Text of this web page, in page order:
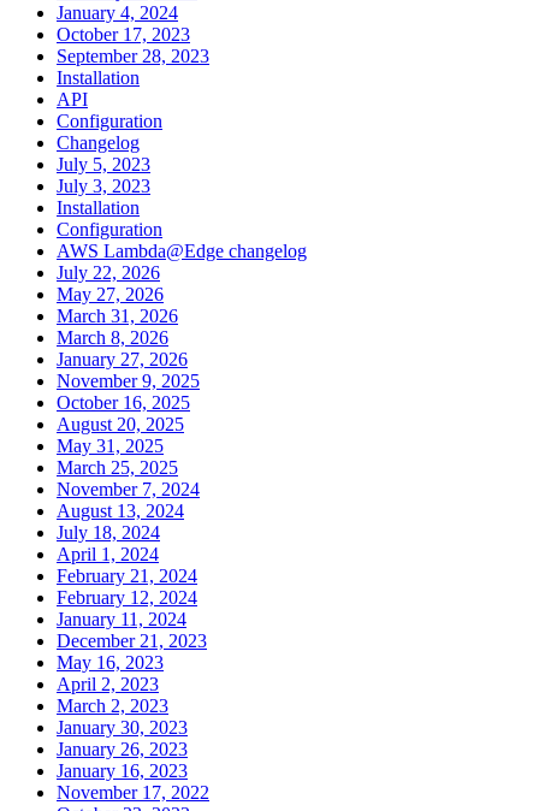
January 4, 2024
October 17, 2023
September 28, 2023
Installation
API
Configuration
Changelog
July 5, 2023
July 3, 2023
Installation
Configuration
AWS Lambda@Edge changelog
July 22, 2026
May 27, 2026
March 31, 2026
March 8, 2026
January 27, 2026
November 9, 2025
October 16, 2025
August 20, 2025
May 31, 2025
March 25, 2025
November 7, 2024
August 13, 2024
July 18, 2024
April 1, 2024
February 21, 2024
February 12, 2024
January 11, 2024
December 21, 2023
May 16, 2023
April 2, 2023
March 2, 2023
January 30, 2023
January 26, 2023
January 16, 2023
November 17, 2022